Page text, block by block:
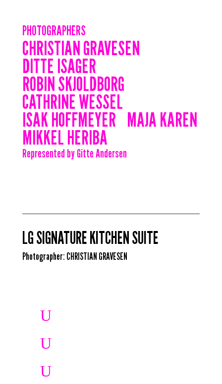
PHOTOGRAPHERS
CHRISTIAN GRAVESEN
DITTE ISAGER
ROBIN SKJOLDBORG
CATHRINE WESSEL
ISAK HOFFMEYER MAJA KAREN
MIKKEL HERIBA
Represented by Gitte Andersen
LG SIGNATURE KITCHEN SUITE
Photographer: CHRISTIAN GRAVESEN
U
U
U